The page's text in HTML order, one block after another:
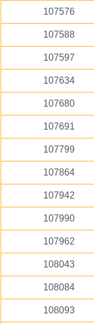
107576
107588
107597
107634
107680
107691
107799
107864
107942
107990
107962
108043
108084
108093